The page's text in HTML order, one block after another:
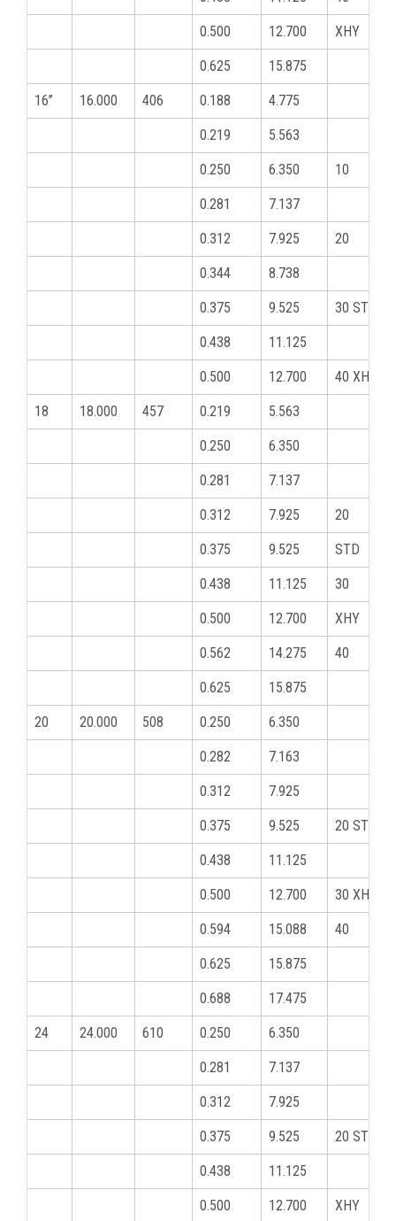
0.500 12.700 XHY
0.625 15.875
16” 16.000 406 0.188 4.775
0.219 5.563
0.250 6.350 10
0.281 7.137
0.312 7.925 20
0.344 8.738
0.375 9.525 30 STD
0.438 11.125
0.500 12.700 40 XHY
18 18.000 457 0.219 5.563
0.250 6.350
0.281 7.137
0.312 7.925 20
0.375 9.525 STD
0.438 11.125 30
0.500 12.700 XHY
0.562 14.275 40
0.625 15.875
20 20.000 508 0.250 6.350
0.282 7.163
0.312 7.925
0.375 9.525 20 STD
0.438 11.125
0.500 12.700 30 XHY
0.594 15.088 40
0.625 15.875
0.688 17.475
24 24.000 610 0.250 6.350
0.281 7.137
0.312 7.925
0.375 9.525 20 STD
0.438 11.125
0.500 12.700 XHY